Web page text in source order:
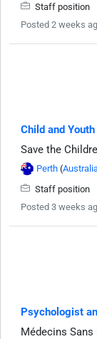
Staff position
Posted 2 weeks
Child and
Save the
Perth (
Staff position
Posted 3 weeks
Psychologist
Médecins Sans